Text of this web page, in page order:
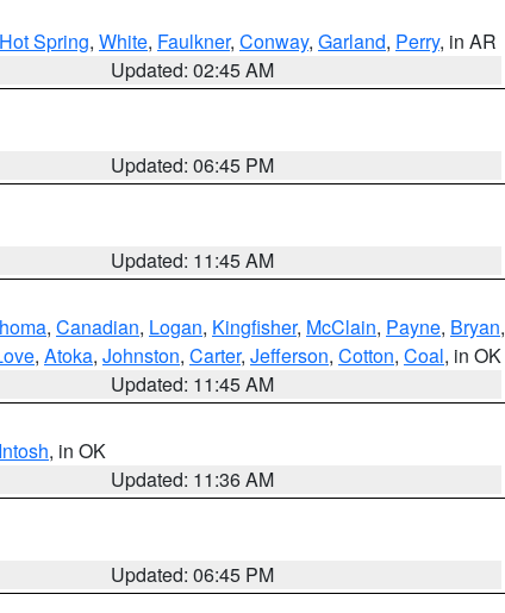
Hot Spring, White, Faulkner, Conway, Garland, Perry, in AR
Updated: 02:45 AM
Updated: 06:45 PM
Updated: 11:45 AM
, Canadian, Logan, Kingfisher, McClain, Payne, Bryan,
, Atoka, Johnston, Carter, Jefferson, Cotton, Coal, in OK
Updated: 11:45 AM
, in OK
Updated: 11:36 AM
Updated: 06:45 PM